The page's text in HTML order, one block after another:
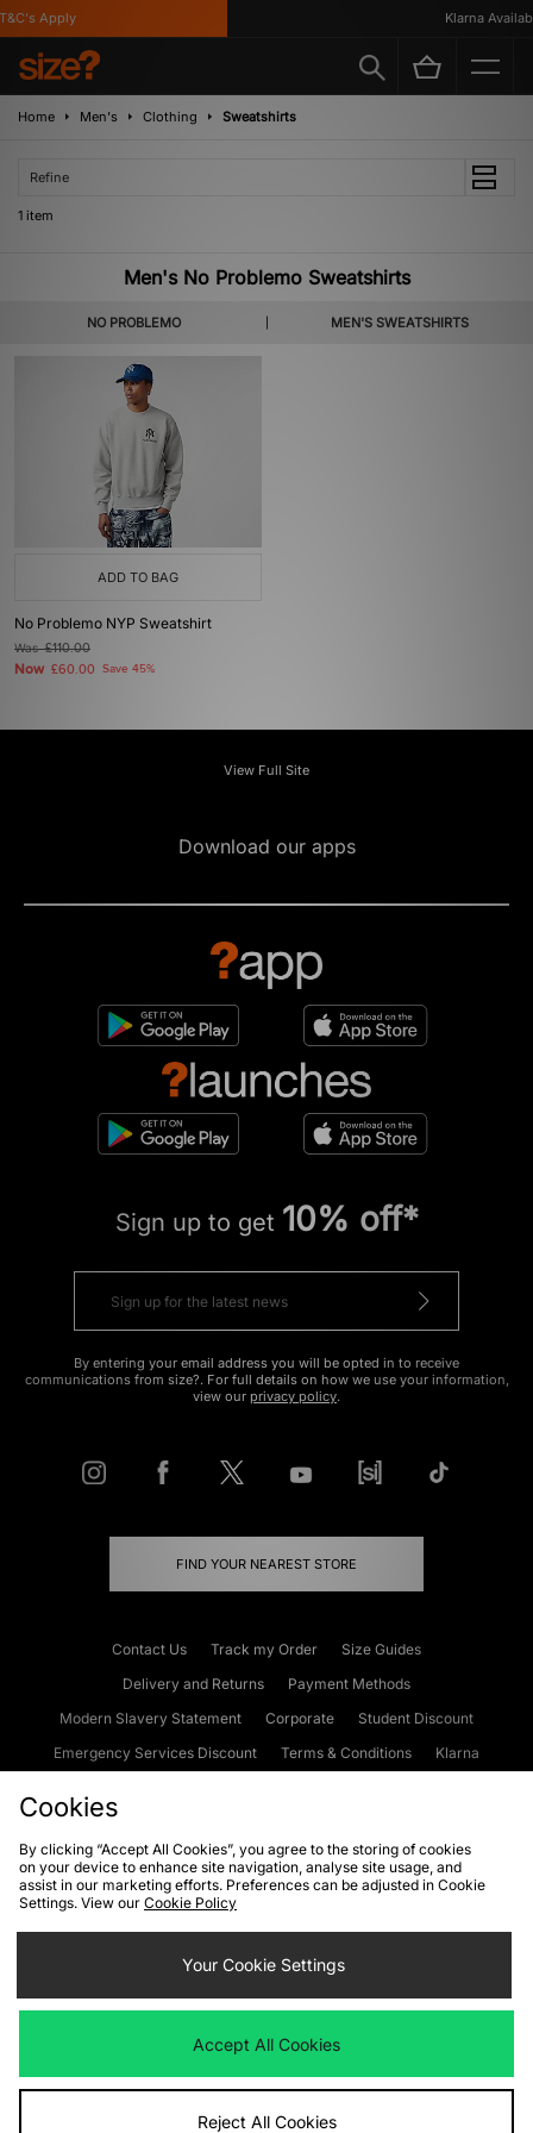
Apply Klarna
Home Men's Clothing Sweatshirts
Refine
1 item
Men's No Problemo Sweatshirts
NO PROBLEMO MEN'S SWEATSHIRTS
ADD TO BAG
No Problemo NYP Sweatshirt
Was£110.00
Now £60.00 Save 45%
View Full Site
Download our apps
Sign up to get 10% off*
By entering your email address you will be opted in to receive
communications from size?. For full details on how we use your information,
view our privacy policy.
FIND YOUR NEAREST STORE
Contact Us Track my Order
Size Guides
Delivery and Returns
Payment Methods
Modern Slavery Statement
Corporate
Student Discount
Emergency Services Discount
Terms & Conditions
Klarna
Cookies Terms & Conditions WEEE FAQs
Site Security
Privacy
Cookie Settings
We accept the following payment methods
Visit our corporate website atwww.jdplc.com
Cookies
By clicking “Accept All Cookies”, you agree to the storing of cookies
on your device to enhance site navigation, analyse site usage, and
assist in our marketing efforts. Preferences can be adjusted in Cookie
Settings. View our Cookie Policy
Your Cookie Settings
Accept All Cookies
Reject All Cookies